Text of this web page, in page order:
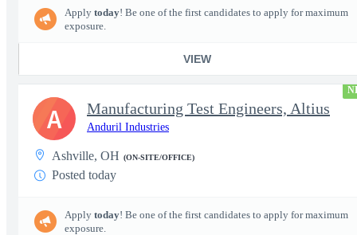
Apply today! Be one of the first candidates to apply for maximum
exposure.
VIEW
Manufacturing Test Engineers, Altius
Anduril Industries
Ashville, OH (ON-SITE/OFFICE)
Posted today
Apply today! Be one of the first candidates to apply for maximum
exposure.
A